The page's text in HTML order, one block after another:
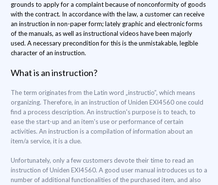
grounds to apply for a complaint because of nonconformity of goods
with the contract. In accordance with the law, a customer can receive
an instruction in non-paper form; lately graphic and electronic forms
of the manuals, as well as instructional videos have been majorly
used. A necessary precondition for this is the unmistakable, legible
character of an instruction.
What is an instruction?
The term originates from the Latin word „instructio”, which means
organizing. Therefore, in an instruction of Uniden EXI4560 one could
find a process description. An instruction's purpose is to teach, to
ease the start-up and an item's use or performance of certain
activities. An instruction is a compilation of information about an
item/a service, it is a clue.
Unfortunately, only a few customers devote their time to read an
instruction of Uniden EXI4560. A good user manual introduces us to a
number of additional functionalities of the purchased item, and also